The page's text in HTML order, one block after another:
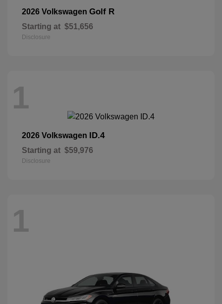
2026 Volkswagen Golf R
Starting at $51,656
Disclosure
1
2026 Volkswagen ID.4
Starting at $59,976
Disclosure
1